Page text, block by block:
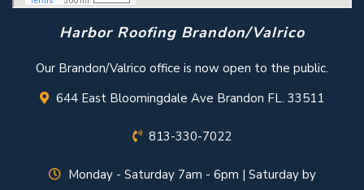
Harbor Roofing Brandon/Valrico
Our Brandon/Valrico office is now open to the public.
644 East Bloomingdale Ave Brandon FL. 33511
813-330-7022
Monday - Saturday 7am - 6pm | Saturday by